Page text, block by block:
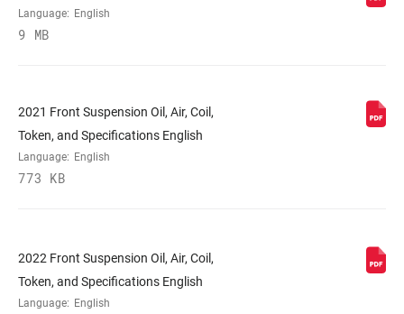
COLOR (FS)
E-BIKE
APPROVED
E-bike Approved, E-bike Approved w/E-
MTB Decal
15x110mm BOOST™
Language: English
9 MB
2021 Front Suspension Oil, Air, Coil,
Token, and Specifications English
Language: English
773 KB
2022 Front Suspension Oil, Air, Coil,
Token, and Specifications English
Language: English